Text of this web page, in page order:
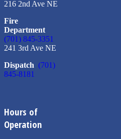
216 2nd Ave NE
Fire
Department
(701) 845-3351
241 3rd Ave NE
Dispatch (701)
845-8181
Hours of
Operation